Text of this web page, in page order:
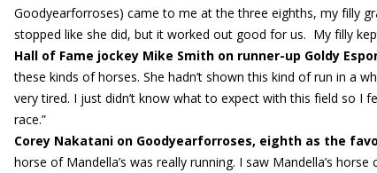
Goodyearforroses) came to me at the three eighths, my filly
stopped like she did, but it worked out good for us. My filly
Hall of Fame jockey Mike Smith on runner-up Goldy
these kinds of horses. She hadn’t shown this kind of run in a
very tired. I just didn’t know what to expect with this field so I
race.”
Corey Nakatani on Goodyearforroses, eighth as the
horse of Mandella’s was really running. I saw Mandella’s